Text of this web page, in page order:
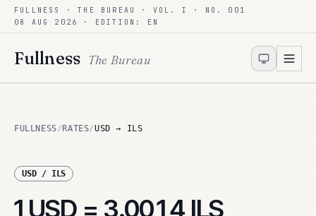
Skip to content
FULLNESS · THE BUREAU · VOL. I · NO. 001
08 AUG 2026
· EDITION: EN
Fullness The Bureau
FULLNESS/ RATES/USD → ILS
USD/ ILS
1 USD = 3.0014 ILS